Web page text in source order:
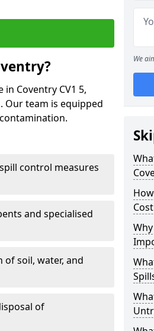
Coventry CV1 5,
Our team is equipped
control measures
and specialised
soil, water, and
of
We